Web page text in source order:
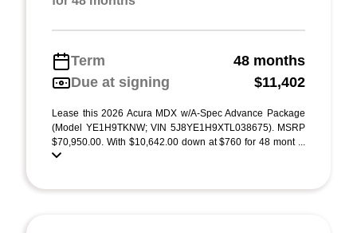
Term
48 months
Due at signing
$11,402
Lease this 2026 Acura MDX w/A-Spec Advance Package
(Model YE1H9TKNW; VIN 5J8YE1H9XTL038675). MSRP
$70,950.00. With $10,642.00 down at $760 for 48 mont ...